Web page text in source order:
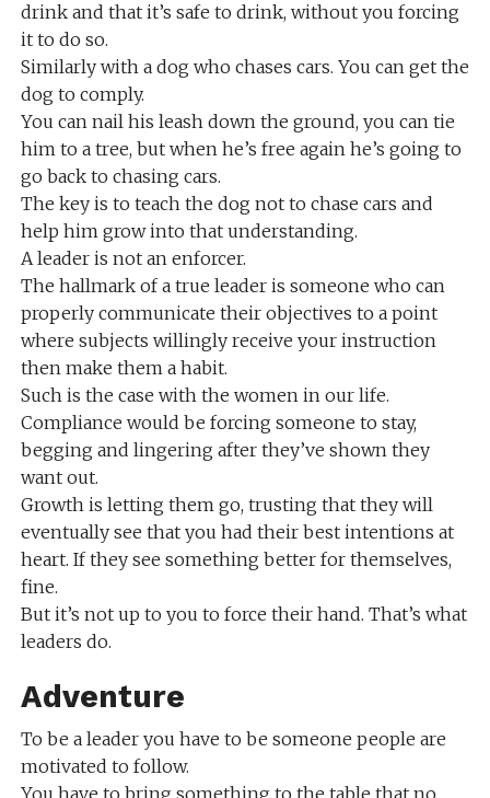
drink and that it’s safe to drink, without you forcing
it to do so.
Similarly with a dog who chases cars. You can get the
dog to comply.
You can nail his leash down the ground, you can tie
him to a tree, but when he’s free again he’s going to
go back to chasing cars.
The key is to teach the dog not to chase cars and
help him grow into that understanding.
A leader is not an enforcer.
The hallmark of a true leader is someone who can
properly communicate their objectives to a point
where subjects willingly receive your instruction
then make them a habit.
Such is the case with the women in our life.
Compliance would be forcing someone to stay,
begging and lingering after they’ve shown they
want out.
Growth is letting them go, trusting that they will
eventually see that you had their best intentions at
heart. If they see something better for themselves,
fine.
But it’s not up to you to force their hand. That’s what
leaders do.
Adventure
To be a leader you have to be someone people are
motivated to follow.
You have to bring something to the table that no